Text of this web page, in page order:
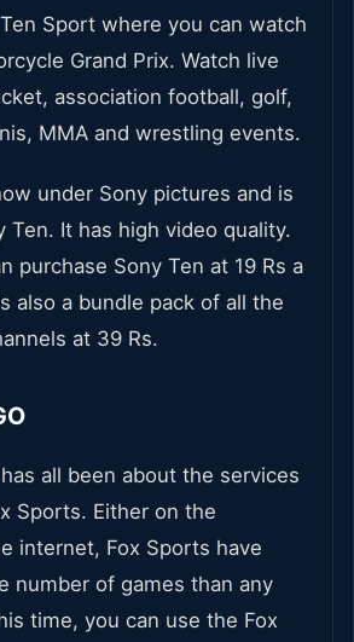
Sport where you can watch
Grand Prix. Watch live
association football, golf,
MMA and wrestling events.
under Sony pictures and is
Ten. It has high video quality.
purchase Sony Ten at 19 Rs a
also a bundle pack of all the
at 39 Rs.
all been about the services
Sports. Either on the
internet, Fox Sports have
number of games than any
time, you can use the Fox